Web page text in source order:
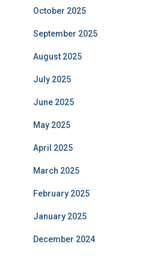
October 2025
September 2025
August 2025
July 2025
June 2025
May 2025
April 2025
March 2025
February 2025
January 2025
December 2024